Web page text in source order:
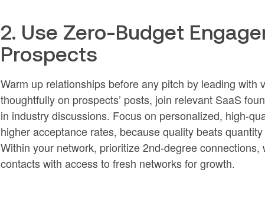
2. Use Zero-Budget
Prospects
Warm up relationships before any pitch by leading with
thoughtfully on prospects’ posts, join relevant SaaS
in industry discussions. Focus on personalized, high-
higher acceptance rates, because quality beats
Within your network, prioritize 2nd-degree
contacts with access to fresh networks for growth.